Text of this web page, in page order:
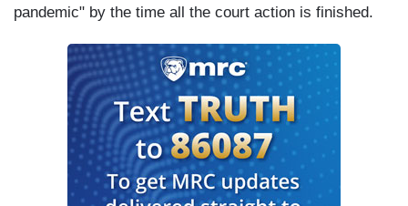
pandemic" by the time all the court action is finished.